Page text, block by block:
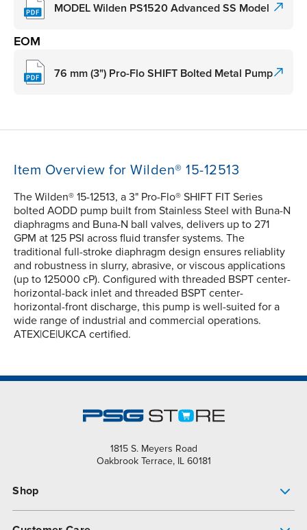
MODEL Wilden PS1520 Advanced SS Model
EOM
76 mm (3") Pro-Flo SHIFT Bolted Metal Pump
Item Overview for Wilden® 15-12513
The Wilden® 15-12513, a 3" Pro-Flo® SHIFT FIT Series
bolted AODD pump built from Stainless Steel with Buna-N
diaphragms and Buna-N ball valves, delivers up to 271
GPM at 125 PSI across fluid transfer systems. The
traditional full-stroke diaphragm design ensures reliablity
and robustness in slurry, abrasive, or viscous applications
(up to 125000 cP). Configured with threaded BSPT center-
horizontal-back inlet and threaded BSPT center-
horizontal-front discharge, this pump is well-suited for a
wide range of industrial and commercial operations.
ATEX|CE|UKCA certified.
1815 S. Meyers Road
Oakbrook Terrace, IL 60181
Shop